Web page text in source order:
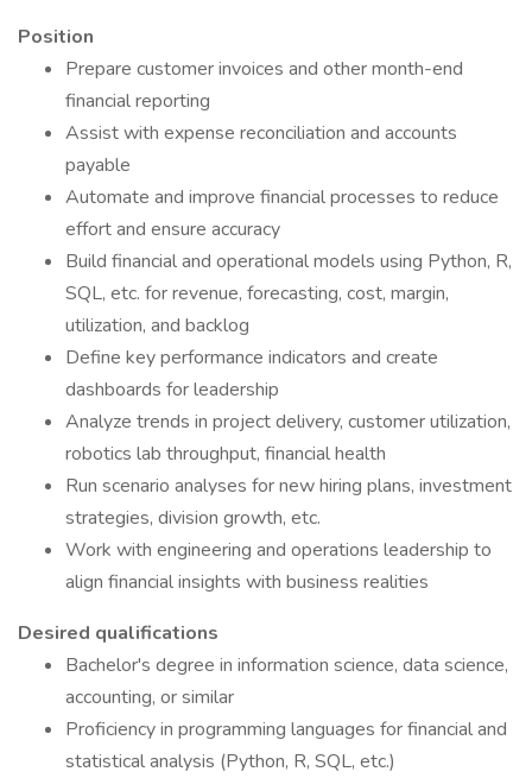
Position
Prepare customer invoices and other month-end
financial reporting
Assist with expense reconciliation and accounts
payable
Automate and improve financial processes to reduce
effort and ensure accuracy
Build financial and operational models using Python, R,
SQL, etc. for revenue, forecasting, cost, margin,
utilization, and backlog
Define key performance indicators and create
dashboards for leadership
Analyze trends in project delivery, customer utilization,
robotics lab throughput, financial health
Run scenario analyses for new hiring plans, investment
strategies, division growth, etc.
Work with engineering and operations leadership to
align financial insights with business realities
Desired qualifications
Bachelor's degree in information science, data science,
accounting, or similar
Proficiency in programming languages for financial and
statistical analysis (Python, R, SQL, etc.)